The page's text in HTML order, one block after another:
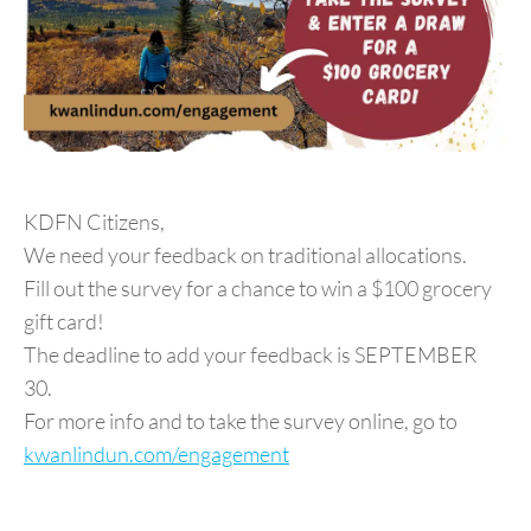
KDFN Citizens,
We need your feedback on traditional allocations.
Fill out the survey for a chance to win a $100 grocery
gift card!
The deadline to add your feedback is SEPTEMBER
30.
For more info and to take the survey online, go to
kwanlindun.com/engagement